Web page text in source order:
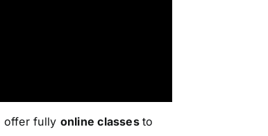
offer fully online classesto